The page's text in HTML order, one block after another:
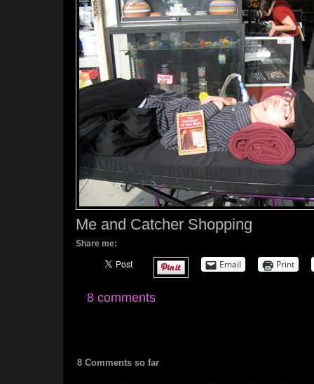
Me and Catcher Shopping
Share me:
Email Print
8 comments
8 Comments so far